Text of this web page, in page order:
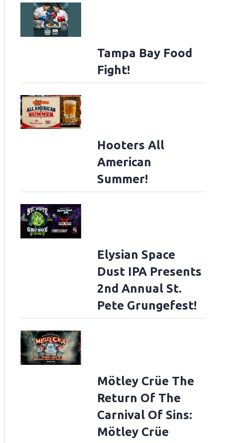
Tampa Bay Food
Fight!
Hooters All
American
Summer!
Elysian Space
Dust IPA Presents
2nd Annual St.
Pete Grungefest!
Mötley Crüe The
Return Of The
Carnival Of Sins:
Mötley Crüe